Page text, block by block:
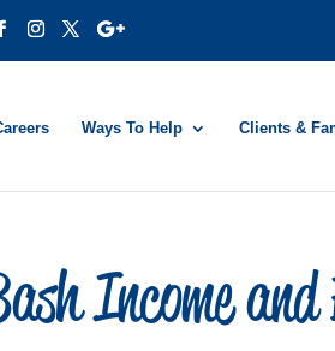
Ways To Help Clients &
Income